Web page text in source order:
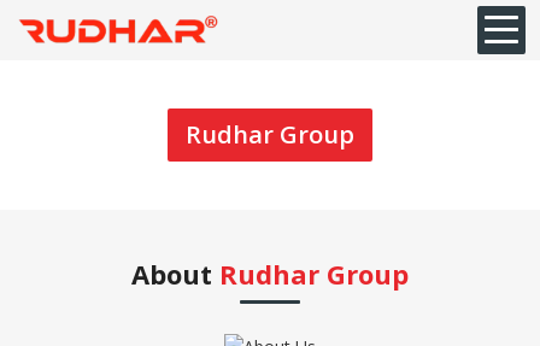
Rudhar Group
About Rudhar Group